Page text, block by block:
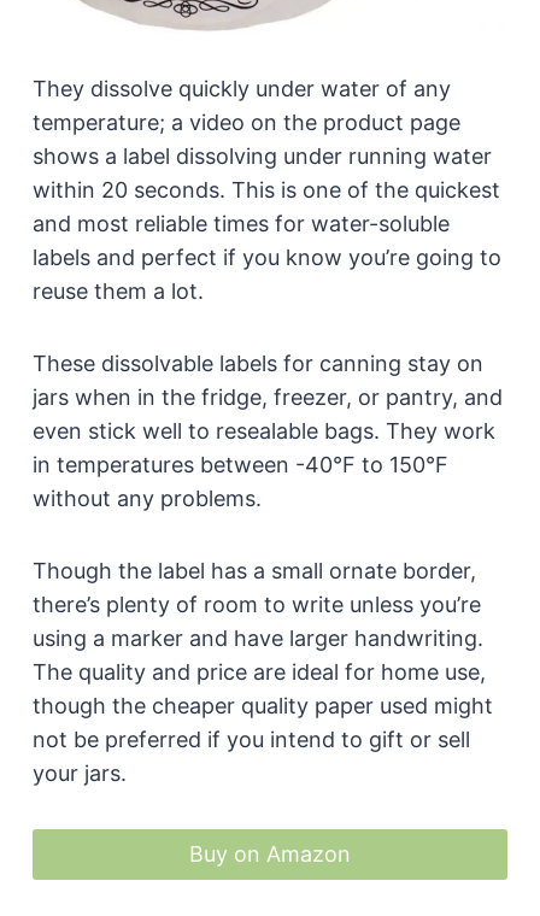
They dissolve quickly under water of any
temperature; a video on the product page
shows a label dissolving under running water
within 20 seconds. This is one of the quickest
and most reliable times for water-soluble
labels and perfect if you know you’re going to
reuse them a lot.
These dissolvable labels for canning stay on
jars when in the fridge, freezer, or pantry, and
even stick well to resealable bags. They work
in temperatures between -40°F to 150°F
without any problems.
Though the label has a small ornate border,
there’s plenty of room to write unless you’re
using a marker and have larger handwriting.
The quality and price are ideal for home use,
though the cheaper quality paper used might
not be preferred if you intend to gift or sell
your jars.
Buy on Amazon